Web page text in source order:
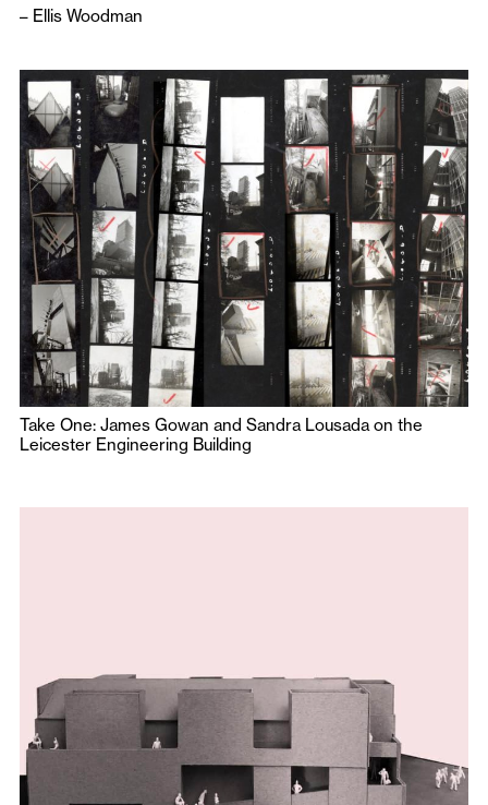
– Ellis Woodman
Take One: James Gowan and Sandra Lousada on the
Leicester Engineering Building